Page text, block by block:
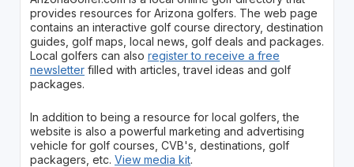
provides resources for Arizona golfers. The web page
contains an interactive golf course directory, destination
guides, golf maps, local news, golf deals and packages.
Local golfers can also register to receive a free
newsletterfilled with articles, travel ideas and golf
packages.
In addition to being a resource for local golfers, the
website is also a powerful marketing and advertising
vehicle for golf courses, CVB's, destinations, golf
packagers, etc. View media kit.